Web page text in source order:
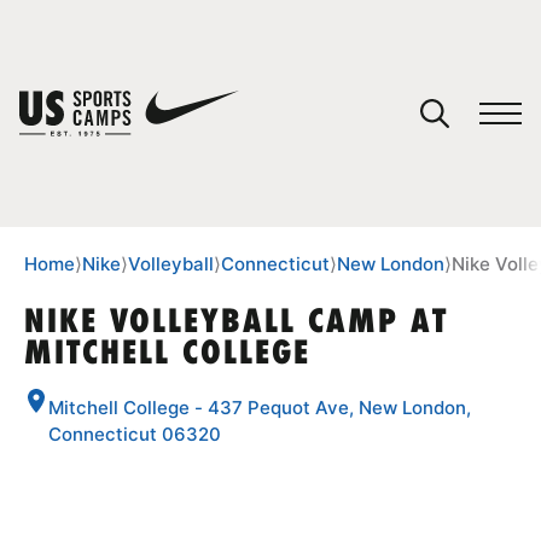
SPORTS
Home⟩Nike⟩Volleyball⟩Connecticut⟩New London⟩Nike
NIKE VOLLEYBALL CAMP AT
MITCHELL COLLEGE
Mitchell College - 437 Pequot Ave, New London,
Connecticut 06320
You have no camps in your cart.